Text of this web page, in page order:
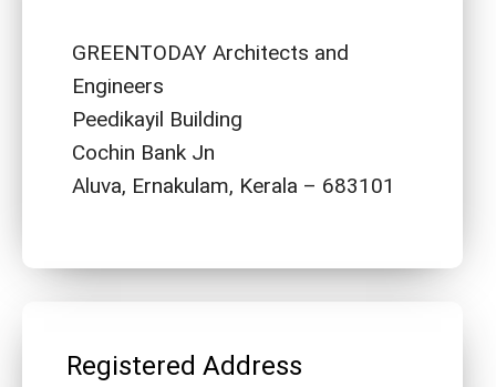
GREENTODAY Architects and
Engineers
Peedikayil Building
Cochin Bank Jn
Aluva, Ernakulam, Kerala – 683101
Registered Address